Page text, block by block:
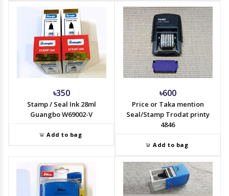
৳350
Stamp / Seal Ink 28ml
Guangbo W69002-V
Add to bag
৳600
Price or Taka mention
Seal/Stamp Trodat printy
4846
Add to bag